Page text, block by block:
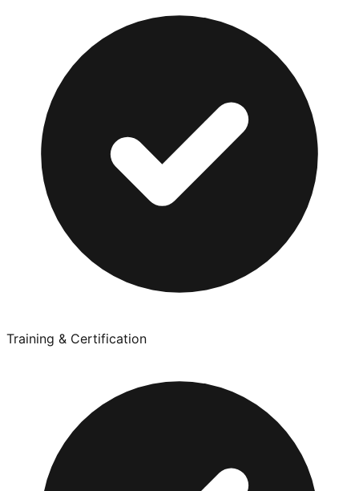
Training & Certification